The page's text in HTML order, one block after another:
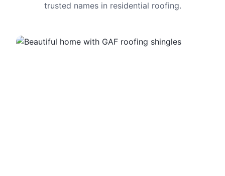
trusted names in residential roofing.